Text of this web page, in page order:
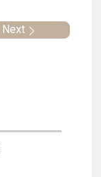
Next